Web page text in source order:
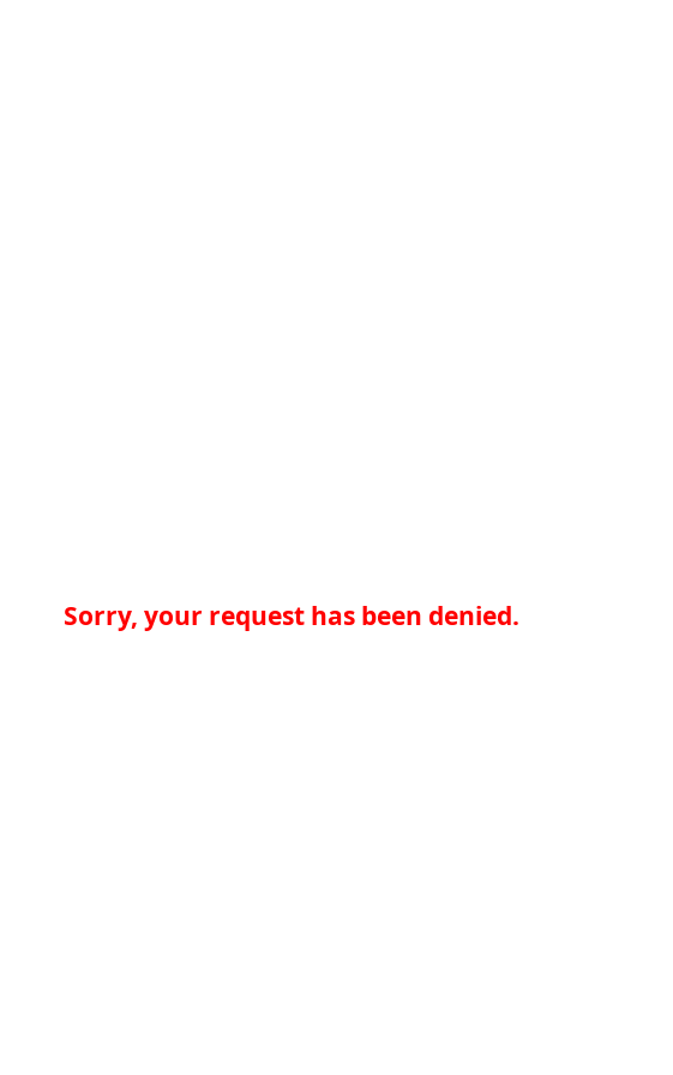
Sorry, your request has been denied.